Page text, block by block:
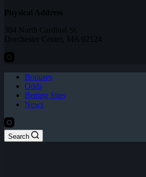
Physical Address
304 North Cardinal St.
Dorchester Center, MA 02124
Bonuses
Odds
Betting Sites
News
Search